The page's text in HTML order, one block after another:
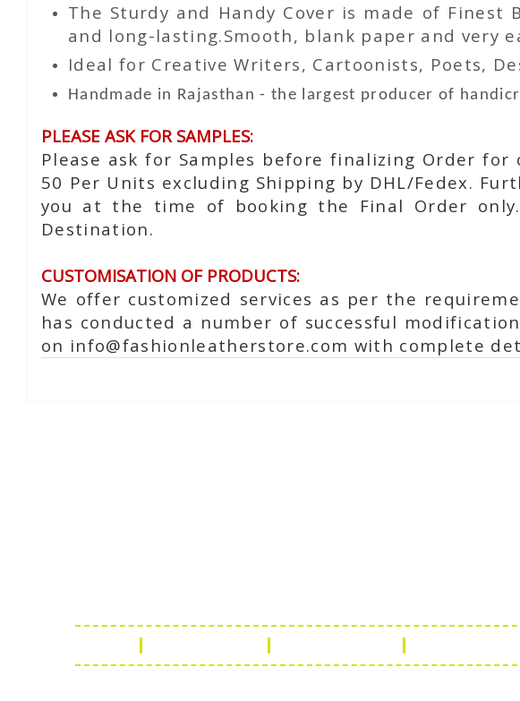
The Sturdy and Handy Cover is made of
and long-lasting.Smooth, blank paper and very
Ideal for Creative Writers, Cartoonists, Poets,
Handmade in Rajasthan - the largest producer of
PLEASE ASK FOR SAMPLES:
Please ask for Samples before finalizing Order
50 Per Units excluding Shipping by DHL/Fedex.
you at the time of booking the Final Order
Destination.
CUSTOMISATION OF PRODUCTS:
We offer customized services as per the
has conducted a number of successful
on info@fashionleatherstore.com with complete